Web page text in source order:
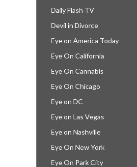
Daily Flash TV
Devil in Divorce
Eye on America Today
Eye On California
Eye On Cannabis
Eye On Chicago
Eye on DC
Eye on Las Vegas
Eye on Nashville
Eye On New York
Eye On Park City